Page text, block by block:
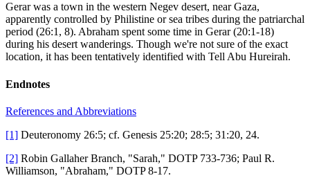
Gerar was a town in the western Negev desert, near Gaza,
apparently controlled by Philistine or sea tribes during the patriarchal
period (26:1, 8). Abraham spent some time in Gerar (20:1-18)
during his desert wanderings. Though we're not sure of the exact
location, it has been tentatively identified with Tell Abu Hureirah.
Endnotes
References and Abbreviations
[1] Deuteronomy 26:5; cf. Genesis 25:20; 28:5; 31:20, 24.
[2] Robin Gallaher Branch, "Sarah," DOTP 733-736; Paul R.
Williamson, "Abraham," DOTP 8-17.